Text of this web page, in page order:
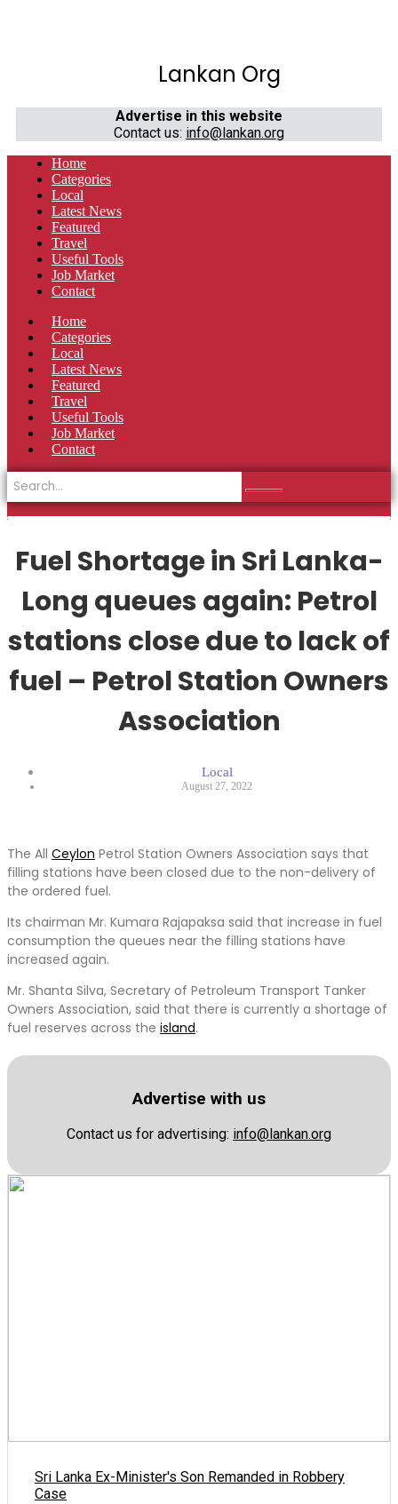
Lankan Org
Advertise in this website
Contact us: info@lankan.org
Home
Categories
Local
Latest News
Featured
Travel
Useful Tools
Job Market
Contact
Home
Categories
Local
Latest News
Featured
Travel
Useful Tools
Job Market
Contact
Fuel Shortage in Sri Lanka-
Long queues again: Petrol
stations close due to lack of
fuel – Petrol Station Owners
Association
Local
August 27, 2022
The All Ceylon Petrol Station Owners Association says that
filling stations have been closed due to the non-delivery of
the ordered fuel.
Its chairman Mr. Kumara Rajapaksa said that increase in fuel
consumption the queues near the filling stations have
increased again.
Mr. Shanta Silva, Secretary of Petroleum Transport Tanker
Owners Association, said that there is currently a shortage of
fuel reserves across the island.
Advertise with us
Contact us for advertising: info@lankan.org
Sri Lanka Ex-Minister's Son Remanded in Robbery
Case